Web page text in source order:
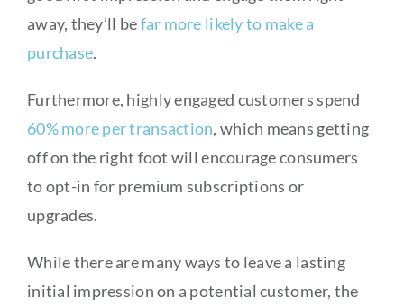
away, they’ll befar more likely to make a
purchase.
Furthermore, highly engaged customers spend
60% more per transaction, which means getting
off on the right foot will encourage consumers
to opt-in for premium subscriptions or
upgrades.
While there are many ways to leave a lasting
initial impression on a potential customer, the